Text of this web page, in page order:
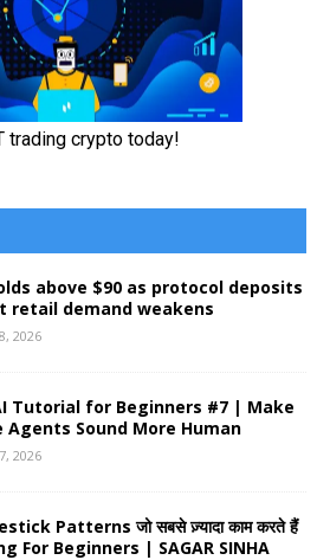
above $90 as protocol deposits
retail demand weakens
2026
Tutorial for Beginners #7 | Make
Agents Sound More Human
2026
Patterns जो सबसे ज़्यादा काम करते हैं
For Beginners | SAGAR SINHA